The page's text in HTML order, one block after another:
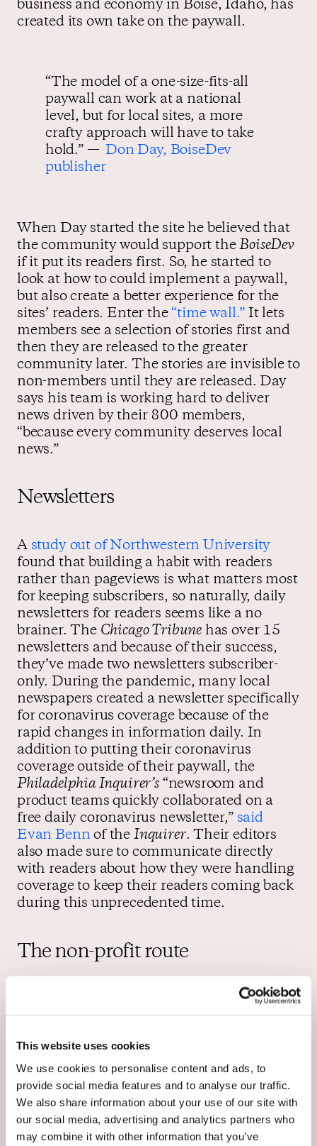
This website uses cookies
We use cookies to personalise content and ads, to
provide social media features and to analyse our traffic.
We also share information about your use of our site with
our social media, advertising and analytics partners who
may combine it with other information that you’ve
business and economy in Boise, Idaho, has
created its own take on the paywall.
“The model of a one-size-fits-all
paywall can work at a national
level, but for local sites, a more
crafty approach will have to take
hold.” — Don Day, BoiseDev
publisher
When Day started the site he believed that
the community would support theBoiseDev
if it put its readers first. So, he started to
look at how to could implement a paywall,
but also create a better experience for the
sites’ readers. Enter the“time wall.” It lets
members see a selection of stories first and
then they are released to the greater
community later. The stories are invisible to
non-members until they are released. Day
says his team is working hard to deliver
news driven by their 800 members,
“because every community deserves local
news.”
Newsletters
A study out of Northwestern University
found that building a habit with readers
rather than pageviews is what matters most
for keeping subscribers, so naturally, daily
newsletters for readers seems like a no
brainer. The Chicago Tribunehas over 15
newsletters and because of their success,
they’ve made two newsletters subscriber-
only. During the pandemic, many local
newspapers created a newsletter specifically
for coronavirus coverage because of the
rapid changes in information daily. In
addition to putting their coronavirus
coverage outside of their paywall, the
Philadelphia Inquirer’s“newsroom and
product teams quickly collaborated on a
free daily coronavirus newsletter,” said
Evan Bennof the Inquirer. Their editors
also made sure to communicate directly
with readers about how they were handling
coverage to keep their readers coming back
during this unprecedented time.
The non-profit route
which was
local paper toshift to nonprofit status
nonprofit status allows the paper to receive
donations in addition to its revenue from
advertising and subscriptions. “The
Tribune is now a news organization funded
by the people, for the people. And we’re